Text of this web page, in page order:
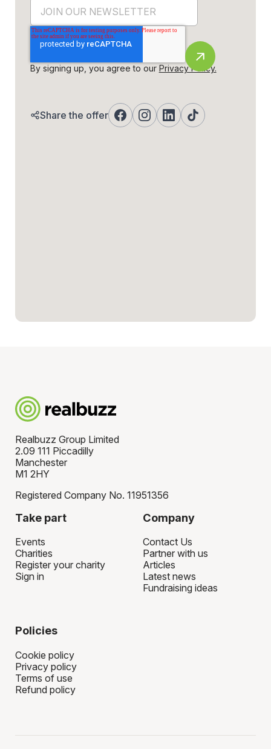
By signing up, you agree to our Privacy Policy.
Share the offer
Realbuzz Group Limited
2.09 111 Piccadilly
Manchester
M1 2HY
Registered Company No. 11951356
Take part
Events
Charities
Register your charity
Sign in
Company
Contact Us
Partner with us
Articles
Latest news
Fundraising ideas
Policies
Cookie policy
Privacy policy
Terms of use
Refund policy